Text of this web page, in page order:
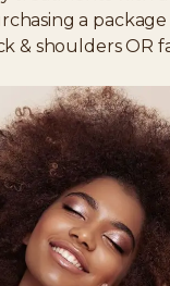
a package
& shoulders OR